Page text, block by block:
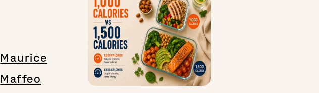
Maurice
Maffeo